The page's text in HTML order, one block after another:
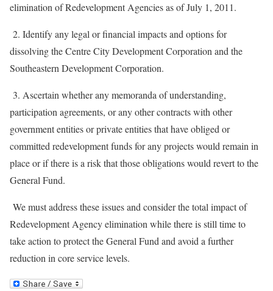
elimination of Redevelopment Agencies as of July 1, 2011.
2. Identify any legal or financial impacts and options for
dissolving the Centre City Development Corporation and the
Southeastern Development Corporation.
3. Ascertain whether any memoranda of understanding,
participation agreements, or any other contracts with other
government entities or private entities that have obliged or
committed redevelopment funds for any projects would remain in
place or if there is a risk that those obligations would revert to the
General Fund.
We must address these issues and consider the total impact of
Redevelopment Agency elimination while there is still time to
take action to protect the General Fund and avoid a further
reduction in core service levels.